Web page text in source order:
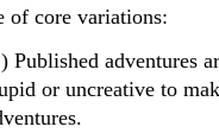
of core variations:
Published adventures
or uncreative to